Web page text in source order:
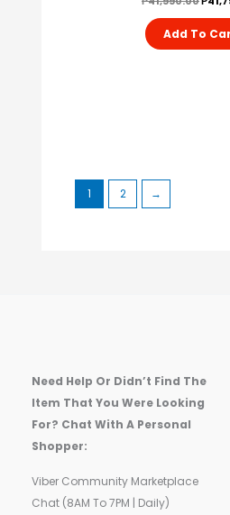
Add To
1 2 →
Need Help Or Didn’t Find The
Item That You Were Looking
For? Chat With A Personal
Shopper:
Viber Community Marketplace
Chat (8AM To 7PM | Daily)